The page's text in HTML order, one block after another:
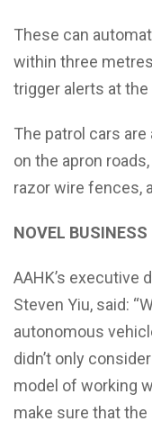
These can
within three
trigger alerts at
The patrol cars
on the apron
razor wire fences,
NOVEL BUSINESS
AAHK’s executive
Steven Yiu, said:
autonomous
didn’t only
model of working
make sure that